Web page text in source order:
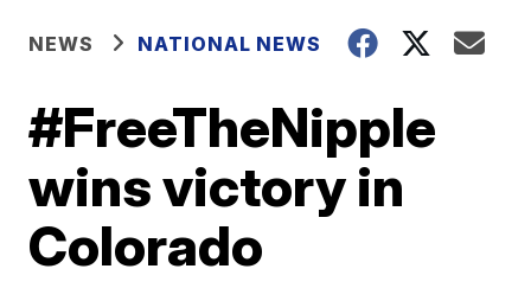
NEWS NATIONAL NEWS
#FreeTheNipple
wins victory in
Colorado